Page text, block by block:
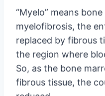
“Myelo” means
myelofibrosis, the
replaced by fibrous
the region where
So, as the bone
fibrous tissue, the